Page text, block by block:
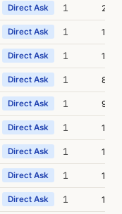
Direct Ask 1 27s
Direct Ask 1 12s
Direct Ask 1 11s
Direct Ask 1 8s
Direct Ask 1 9s
Direct Ask 1 10s
Direct Ask 1 14s
Direct Ask 1 14s
Direct Ask 1 16s